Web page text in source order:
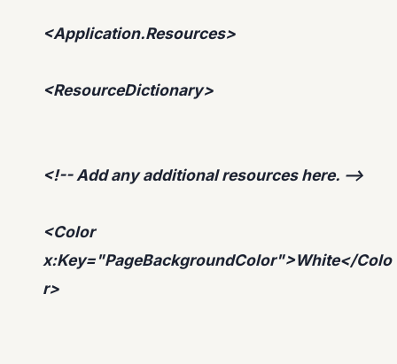
<Application.Resources>
<ResourceDictionary>
<!-- Add any additional resources here. -->
<Color
x:Key="PageBackgroundColor">White</Colo
r>